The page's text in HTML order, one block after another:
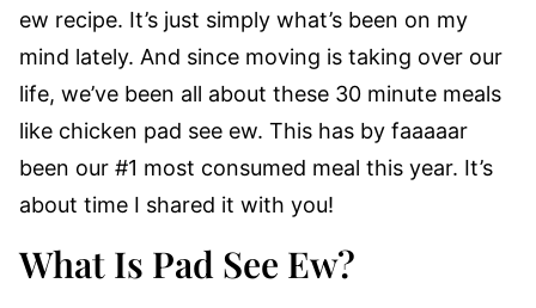
ew recipe. It’s just simply what’s been on my
mind lately. And since moving is taking over our
life, we’ve been all about these 30 minute meals
like chicken pad see ew. This has by faaaaar
been our #1 most consumed meal this year. It’s
about time I shared it with you!
What Is Pad See Ew?